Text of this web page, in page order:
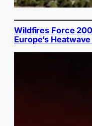
Wildfires Force
Europe’s